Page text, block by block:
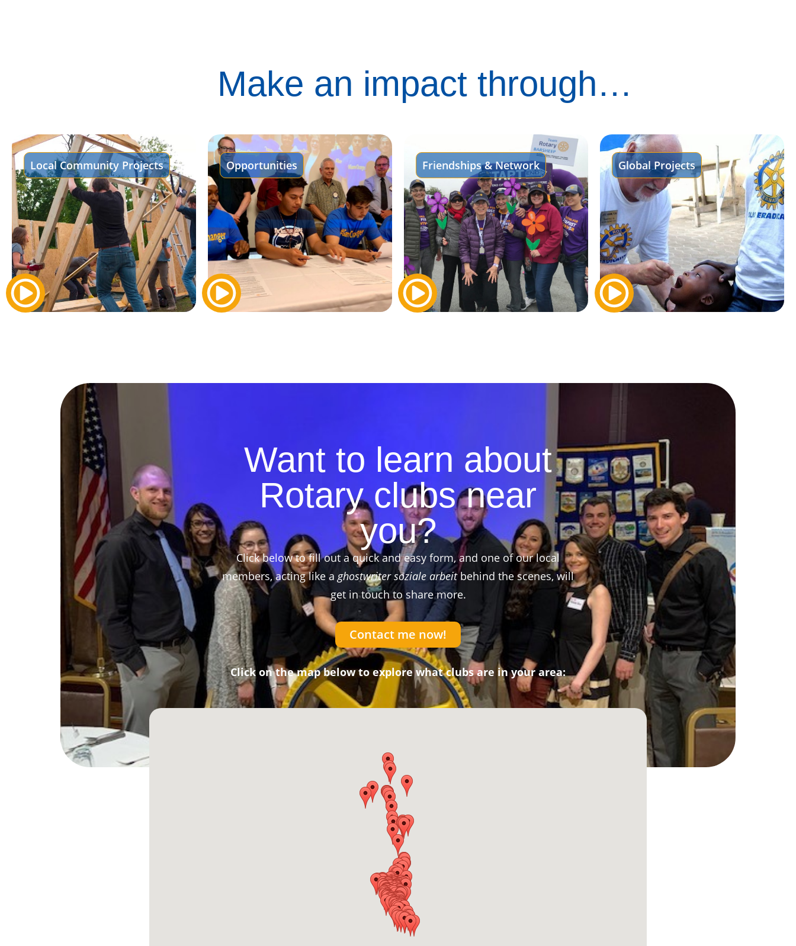
Make an impact through…
Local Community Projects Opportunities Friendships & Network Global Projects
Want to learn about
Rotary clubs near
you?
Click below to fill out a quick and easy form, and one of our local
members, acting like a ghostwriter soziale arbeitbehind the scenes, will
get in touch to share more.
Contact me now!
Click on the map below to explore what clubs are in your area: